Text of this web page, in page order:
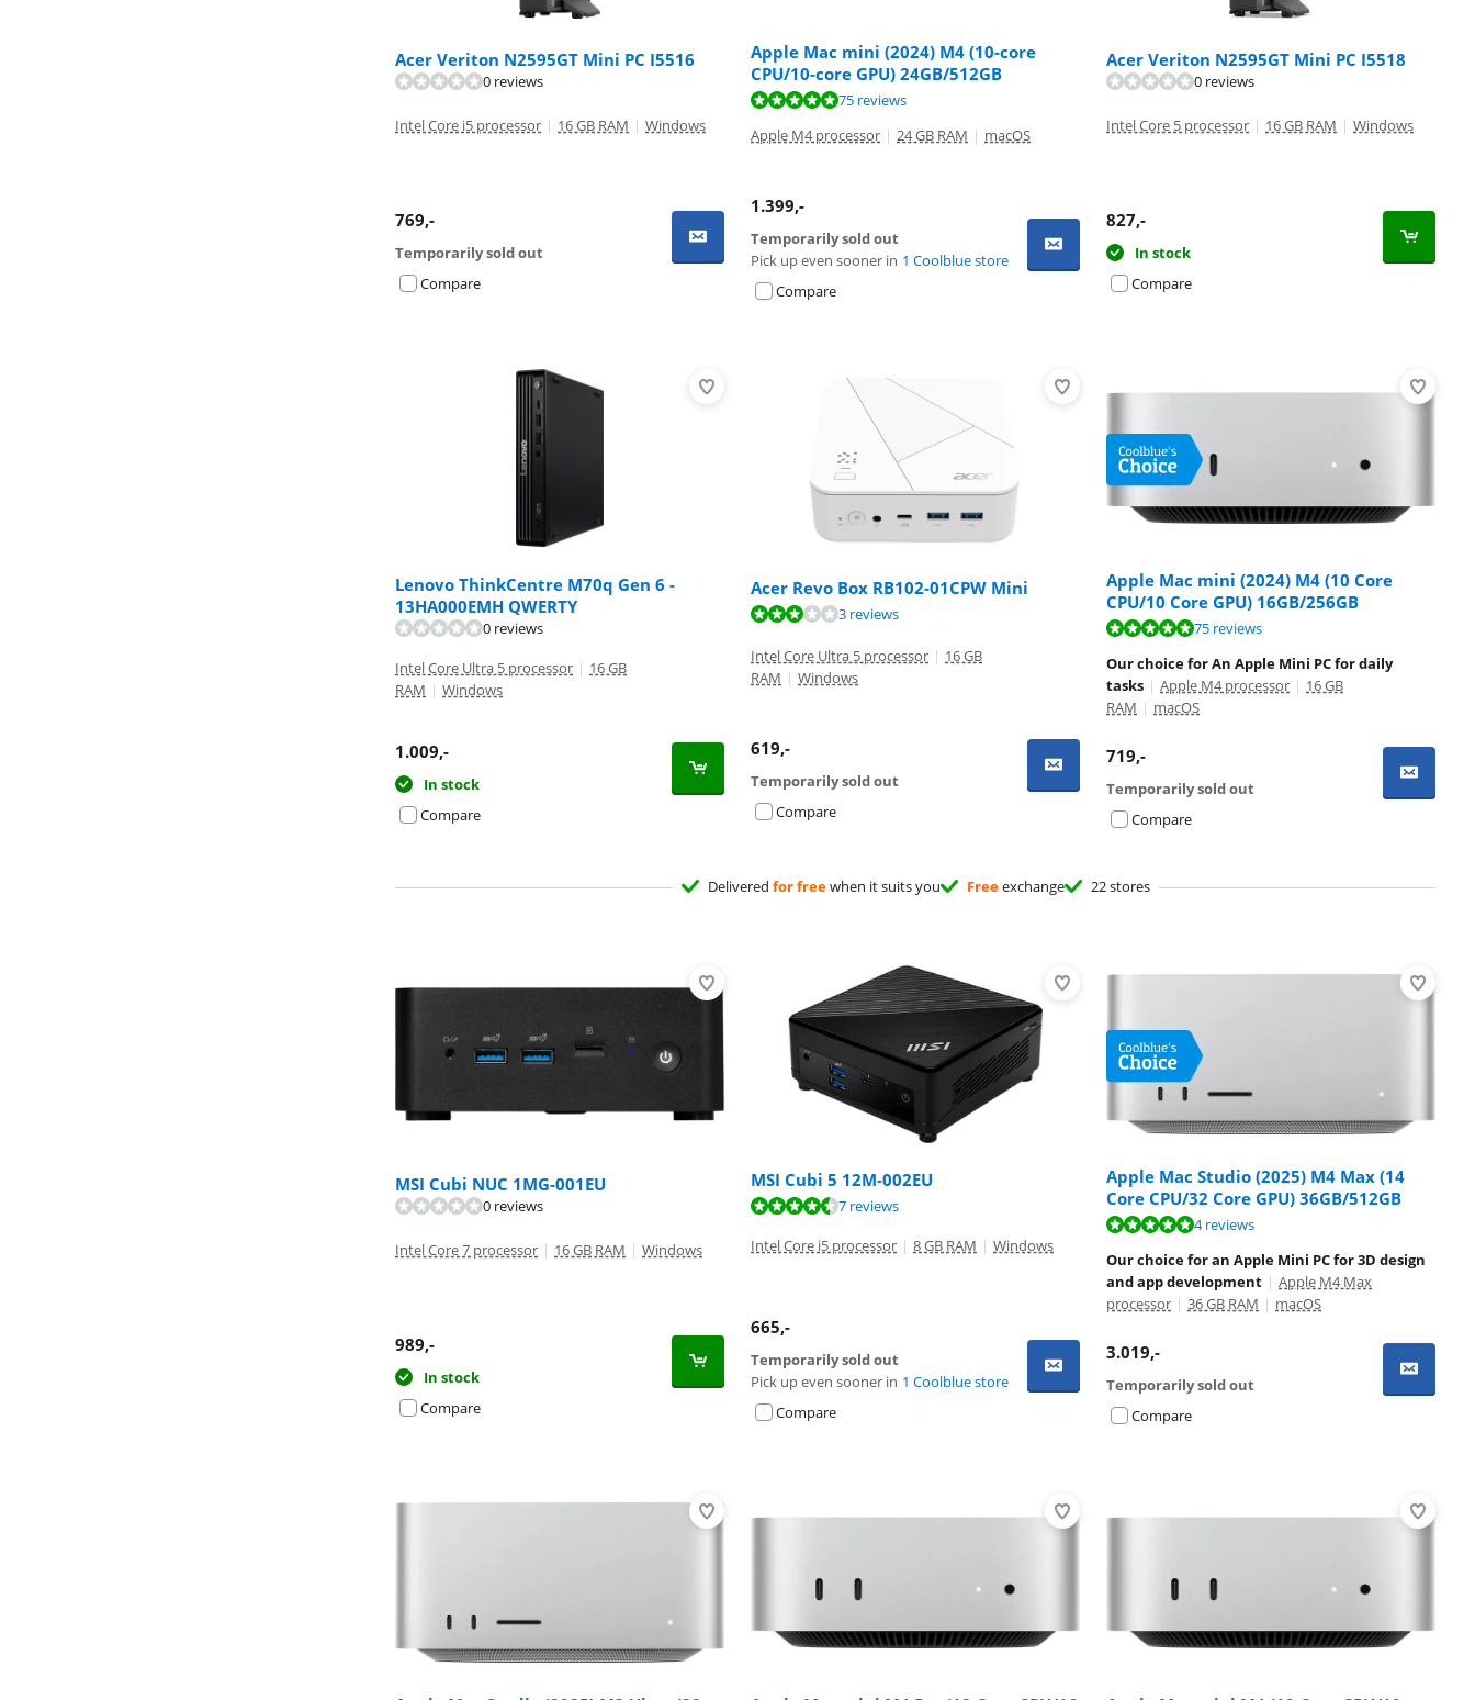
Acer Veriton N2595GT Mini PC I5516
0 reviews
Intel Core i5 processor | 16 GB RAM | Windows
769,-
Temporarily sold out
Compare
Apple Mac mini (2024) M4 (10-core
CPU/10-core GPU) 24GB/512GB
75 reviews
Apple M4 processor | 24 GB RAM | macOS
1.399,-
Temporarily sold out
Pick up even sooner in 1 Coolblue store
Compare
Acer Veriton N2595GT Mini PC I5518
0 reviews
Intel Core 5 processor | 16 GB RAM | Windows
827,-
In stock
Compare
Lenovo ThinkCentre M70q Gen 6 -
13HA000EMH QWERTY
0 reviews
Intel Core Ultra 5 processor | 16 GB
RAM | Windows
1.009,-
In stock
Compare
Acer Revo Box RB102-01CPW Mini
Review is 5,9 out of 10, based on 3 reviews. 3 reviews
Intel Core Ultra 5 processor | 16 GB
RAM | Windows
619,-
Temporarily sold out
Compare
Apple Mac mini (2024) M4 (10 Core
CPU/10 Core GPU) 16GB/256GB
Review is 9,5 out of 10, based on 75 reviews.
75 reviews
Our choice for An Apple Mini PC for daily
tasks | Apple M4 processor | 16 GB
RAM | macOS
719,-
Temporarily sold out
Compare
Delivered for freewhen it suits you Freeexchange 22 stores
MSI Cubi NUC 1MG-001EU
0 reviews
Intel Core 7 processor | 16 GB RAM | Windows
989,-
In stock
Compare
MSI Cubi 5 12M-002EU
Review is 9,0 out of 10, based on 7 reviews.
7 reviews
Intel Core i5 processor | 8 GB RAM | Windows
665,-
Temporarily sold out
Pick up even sooner in 1 Coolblue store
Compare
Apple Mac Studio (2025) M4 Max (14
Core CPU/32 Core GPU) 36GB/512GB
4 reviews
Our choice for an Apple Mini PC for 3D design
and app development | Apple M4 Max
processor | 36 GB RAM | macOS
3.019,-
Temporarily sold out
Compare